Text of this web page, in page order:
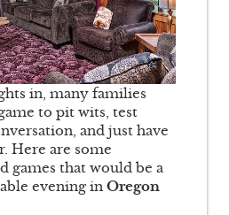
in, many families
to pit wits, test
and just have
Here are some
games that would be a
evening in Oregon